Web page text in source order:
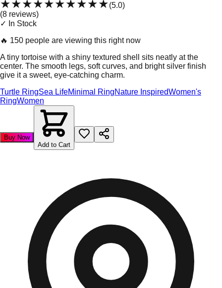
★★★★★★★★★★(5.0)
(8 reviews)
✓ In Stock
🔥 150 people are viewing this right now
A tiny tortoise with a shiny textured shell sits neatly at the
center. The smooth legs, soft curves, and bright silver finish
give it a sweet, eye-catching charm.
Turtle RingSea LifeMinimal RingNature InspiredWomen's
RingWomen
Buy Now
Add to Cart